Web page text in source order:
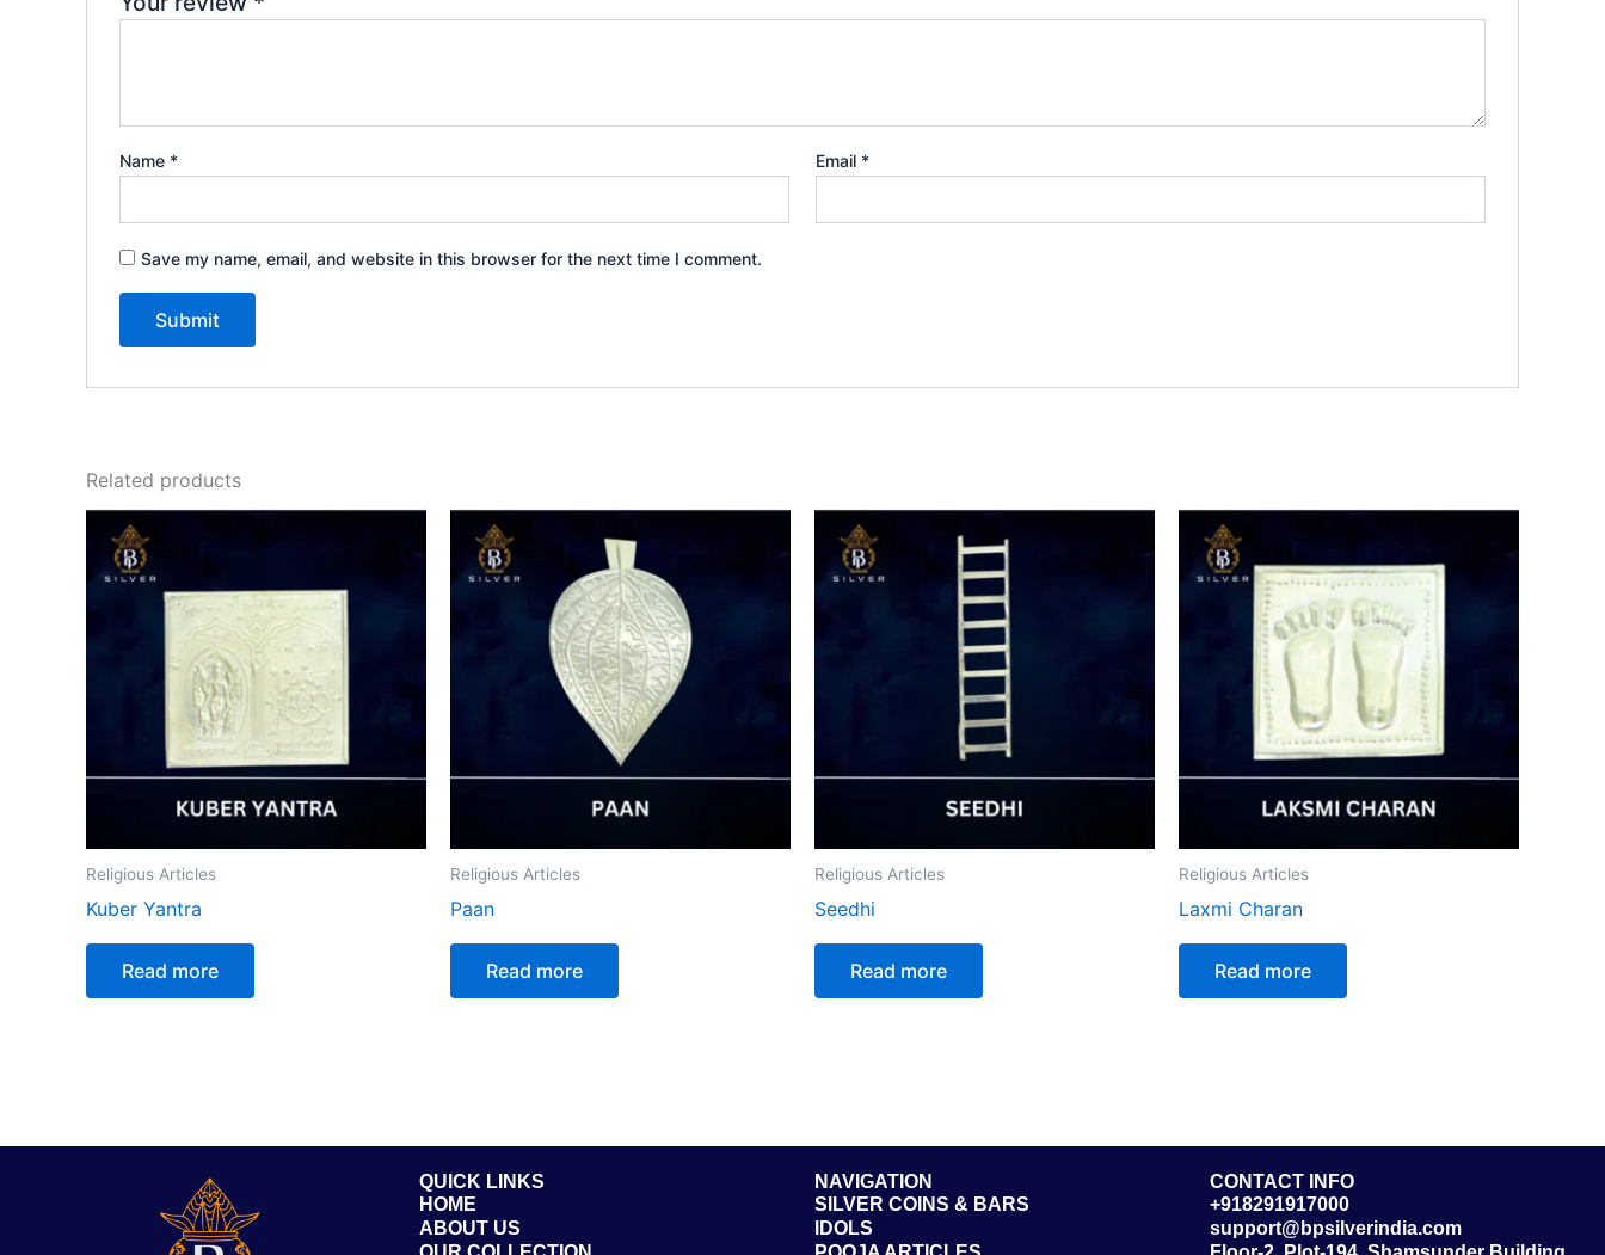
Name * Email *
Save my name, email, and website in this browser for the next time I comment.
Related products
Religious Articles
Kuber Yantra
Read more
Religious Articles
Paan
Read more
Religious Articles
Seedhi
Read more
Religious Articles
Laxmi Charan
Read more
QUICK LINKS
HOME
ABOUT US
NAVIGATION
SILVER COINS & BARS
IDOLS
CONTACT INFO
+918291917000
support@bpsilverindia.com